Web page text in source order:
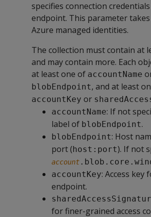
specifies connection
endpoint. This parameter
Azure managed identities.
The collection must contain at
and may contain more. Each
at least one of accountName
blobEndpoint, and at least
accountKey or
accountName: If not
label of blobEndpoint.
blobEndpoint: Host
port (host:port). If not
account
accountKey: Access
endpoint.
for finer-grained access